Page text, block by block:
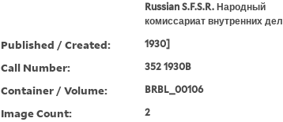
Russian S.F.S.R. Народный
комиссариат внутренних дел
Published / Created: 1930]
Call Number: 352 1930B
Container / Volume: BRBL_00106
Image Count: 2